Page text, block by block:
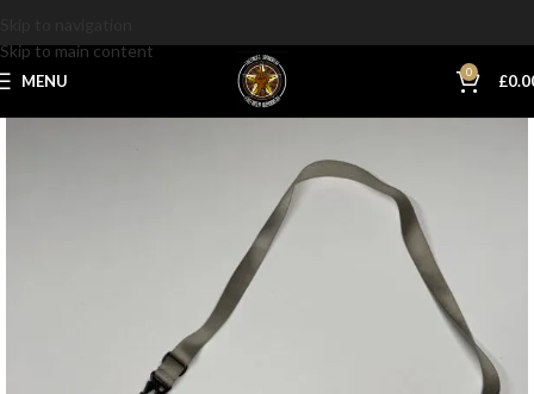
Skip to main content
MENU 0 £